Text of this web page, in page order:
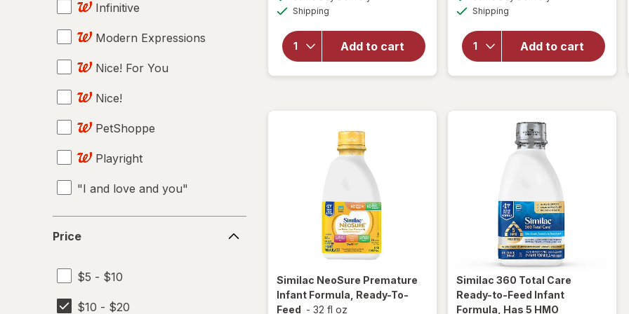
Infinitive
Modern Expressions
Nice! For You
Nice!
PetShoppe
Playright
"I and love and you"
100 Bon
19 Crimes
2SAN
Price
$5 - $10
$10 - $20
Shipping
Add to cart
will open
forSimilac
Alimentum
Ready-To-
Feed Baby
Shipping
Add to cart
open
for
Similac
Ready-
to-Feed
Similac NeoSure Premature
Infant Formula, Ready-To-
Feed - 32 fl oz
Similac 360 Total Care
Ready-to-Feed Infant
Formula, Has 5 HMO